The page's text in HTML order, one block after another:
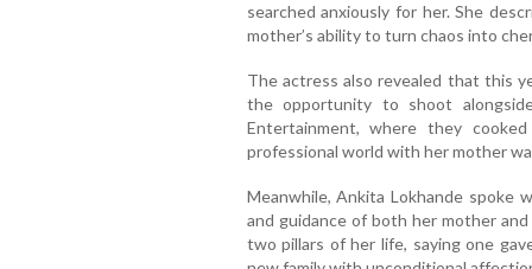
searched anxiously for her. She
mother’s ability to turn chaos into
The actress also revealed that this
the opportunity to shoot
Entertainment, where they
professional world with her mother
Meanwhile, Ankita Lokhande spoke
and guidance of both her mother
two pillars of her life, saying one